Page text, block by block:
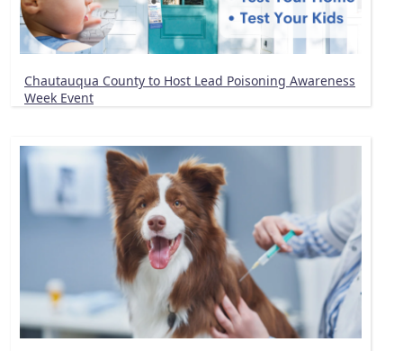
Chautauqua County to Host Lead Poisoning Awareness
Week Event